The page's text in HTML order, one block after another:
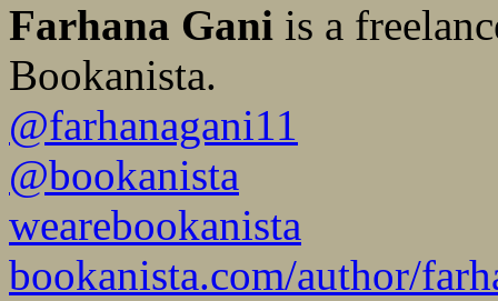
Farhana Gani is a
Bookanista.
@farhanagani11
@bookanista
wearebookanista
bookanista.com/author/